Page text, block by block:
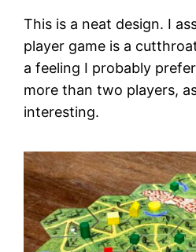
This is a neat design. I
player game is a
a feeling I probably
more than two players,
interesting.